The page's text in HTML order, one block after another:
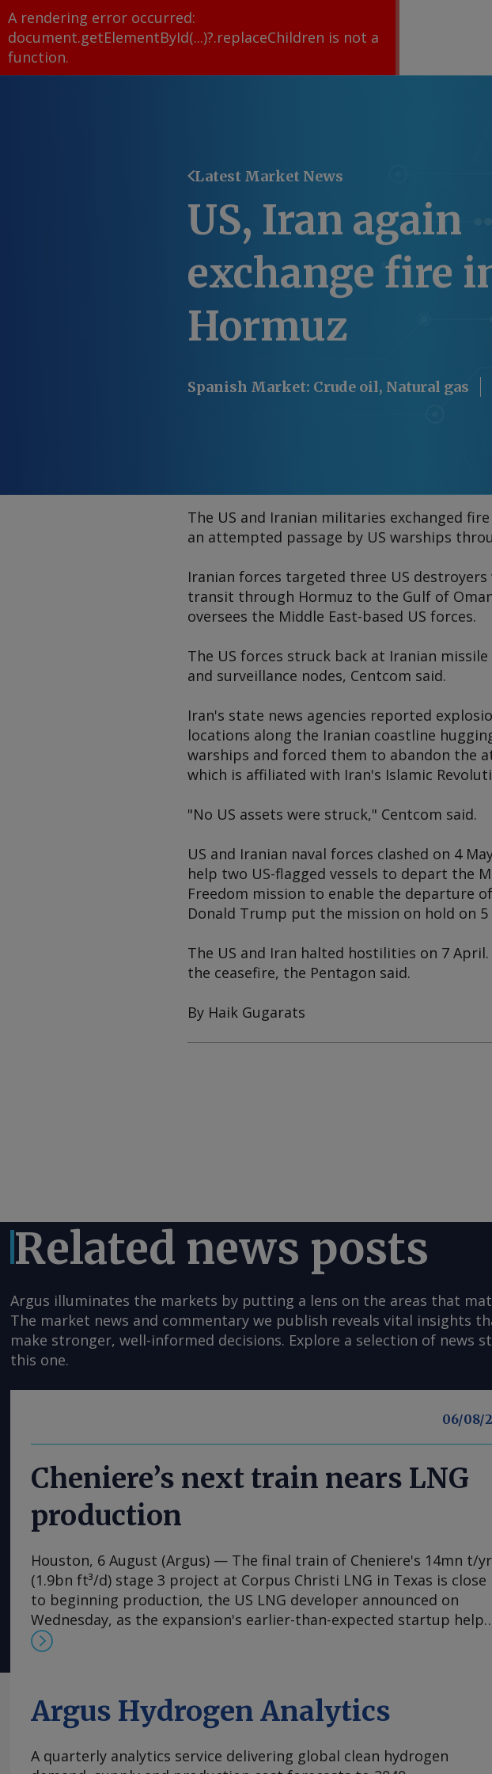
A rendering error occurred:
document.getElementById(...)?.replaceChildren is not a
function.
Latest Market News
US, Iran again
exchange fire
Hormuz
Spanish Market: Crude oil, Natural gas
The US and Iranian militaries exchanged
an attempted passage by US warships
Iranian forces targeted three US
transit through Hormuz to the Gulf of
oversees the Middle East-based US forces.
The US forces struck back at Iranian
and surveillance nodes, Centcom said.
Iran's state news agencies reported
locations along the Iranian coastline
warships and forced them to abandon the
which is affiliated with Iran's Islamic
"No US assets were struck," Centcom said.
US and Iranian naval forces clashed on 4
help two US-flagged vessels to depart the
Freedom mission to enable the departure
Donald Trump put the mission on hold on 5
The US and Iran halted hostilities on 7
the ceasefire, the Pentagon said.
By Haik Gugarats
Related news posts
Argus illuminates the markets by putting a lens on the areas that
The market news and commentary we publish reveals vital insights
make stronger, well-informed decisions. Explore a selection of news
this one.
06/08/
Cheniere’s next train nears LNG
production
Houston, 6 August (Argus) — The final train of Cheniere's 14mn t/yr
(1.9bn ft³/d) stage 3 project at Corpus Christi LNG in Texas is close
to beginning production, the US LNG developer announced on
Wednesday, as the expansion's earlier-than-expected startup helps
the firm raise its 2026 output guidance. First LNG from the
permission to flow feedgas into parts of the cold end of train 7 on
Wednesday, according to a filing with the Federal Energy Regulatory
the following week for the expansion's previous trains. Cheniere
Argus Hydrogen Analytics
A quarterly analytics service delivering global clean hydrogen